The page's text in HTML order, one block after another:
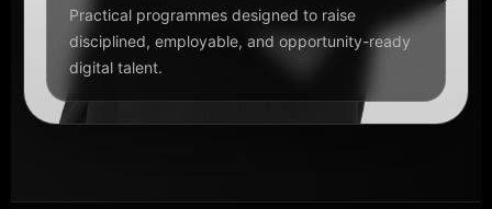
Practical programmes designed to raise
disciplined, employable, and opportunity-ready
digital talent.